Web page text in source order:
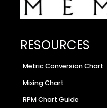
RESOURCES
Metric Conversion Chart
Mixing Chart
RPM Chart Guide